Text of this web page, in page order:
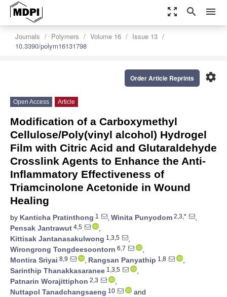
zoom_out_map search menu
Journals Polymers Volume 16
Issue 13
10.3390/polym16131798
settings
Order Article Reprints
Open Access Article
Modification of a Carboxymethyl
Cellulose/Poly(vinyl alcohol) Hydrogel
Film with Citric Acid and Glutaraldehyde
Crosslink Agents to Enhance the Anti-
Inflammatory Effectiveness of
Triamcinolone Acetonide in Wound
Healing
by Kanticha Pratinthong 1 , Winita Punyodom 2,3,*
,
Pensak Jantrawut 4,5
,
Kittisak Jantanasakulwong 1,3,5
,
Wirongrong Tongdeesoontorn 6,7
,
Montira Sriyai 8,9 , Rangsan Panyathip 1,8
,
Sarinthip Thanakkasaranee 1,3,5
,
Patnarin Worajittiphon 2,3
,
Nuttapol Tanadchangsaeng 10
and